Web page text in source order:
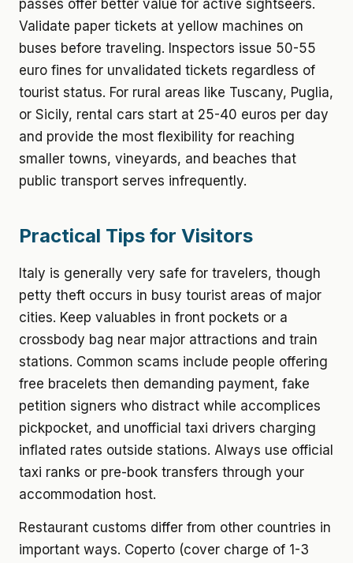
passes offer better value for active sightseers.
Validate paper tickets at yellow machines on
buses before traveling. Inspectors issue 50-55
euro fines for unvalidated tickets regardless of
tourist status. For rural areas like Tuscany, Puglia,
or Sicily, rental cars start at 25-40 euros per day
and provide the most flexibility for reaching
smaller towns, vineyards, and beaches that
public transport serves infrequently.
Practical Tips for Visitors
Italy is generally very safe for travelers, though
petty theft occurs in busy tourist areas of major
cities. Keep valuables in front pockets or a
crossbody bag near major attractions and train
stations. Common scams include people offering
free bracelets then demanding payment, fake
petition signers who distract while accomplices
pickpocket, and unofficial taxi drivers charging
inflated rates outside stations. Always use official
taxi ranks or pre-book transfers through your
accommodation host.
Restaurant customs differ from other countries in
important ways. Coperto (cover charge of 1-3